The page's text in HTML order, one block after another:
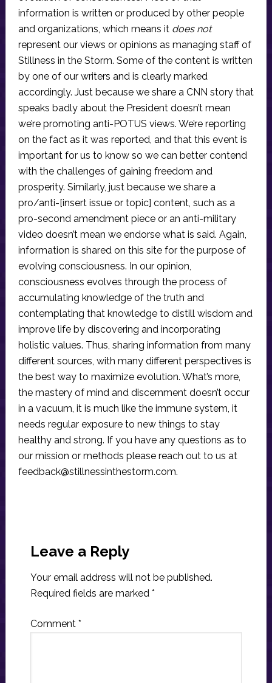
information is written or produced by other people
and organizations, which means it does not
represent our views or opinions as managing staff of
Stillness in the Storm. Some of the content is written
by one of our writers and is clearly marked
accordingly. Just because we share a CNN story that
speaks badly about the President doesn’t mean
we’re promoting anti-POTUS views. We’re reporting
on the fact as it was reported, and that this event is
important for us to know so we can better contend
with the challenges of gaining freedom and
prosperity. Similarly, just because we share a
pro/anti-[insert issue or topic] content, such as a
pro-second amendment piece or an anti-military
video doesn’t mean we endorse what is said. Again,
information is shared on this site for the purpose of
evolving consciousness. In our opinion,
consciousness evolves through the process of
accumulating knowledge of the truth and
contemplating that knowledge to distill wisdom and
improve life by discovering and incorporating
holistic values. Thus, sharing information from many
different sources, with many different perspectives is
the best way to maximize evolution. What’s more,
the mastery of mind and discernment doesn’t occur
in a vacuum, it is much like the immune system, it
needs regular exposure to new things to stay
healthy and strong. If you have any questions as to
our mission or methods please reach out to us at
feedback@stillnessinthestorm.com.
Interactions
Leave a Reply
Your email address will not be published.
Required fields are marked *
Comment *